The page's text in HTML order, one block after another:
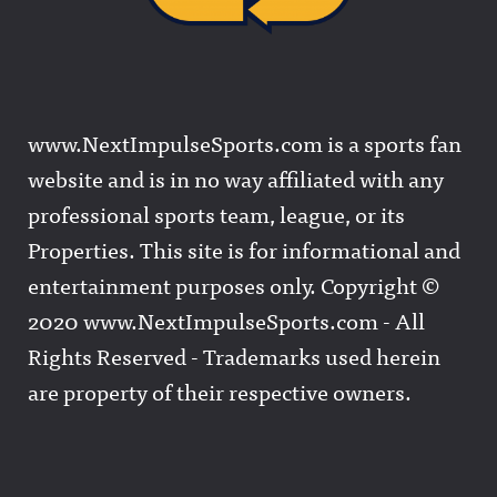
www.NextImpulseSports.com is a sports fan
website and is in no way affiliated with any
professional sports team, league, or its
Properties. This site is for informational and
entertainment purposes only. Copyright ©
2020 www.NextImpulseSports.com - All
Rights Reserved - Trademarks used herein
are property of their respective owners.